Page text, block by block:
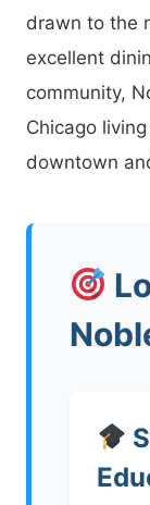
drawn to the
excellent
community,
Chicago
downtown